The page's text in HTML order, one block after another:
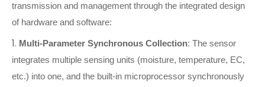
transmission and management through the integrated design
of hardware and software:
1. Multi-Parameter Synchronous Collection: The sensor
integrates multiple sensing units (moisture, temperature, EC,
etc.) into one, and the built-in microprocessor synchronously